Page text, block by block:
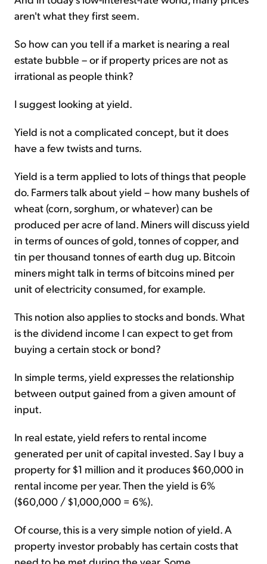
aren't what they first seem.
So how can you tell if a market is nearing a real
estate bubble – or if property prices are not as
irrational as people think?
I suggest looking at yield.
Yield is not a complicated concept, but it does
have a few twists and turns.
Yield is a term applied to lots of things that people
do. Farmers talk about yield – how many bushels of
wheat (corn, sorghum, or whatever) can be
produced per acre of land. Miners will discuss yield
in terms of ounces of gold, tonnes of copper, and
tin per thousand tonnes of earth dug up. Bitcoin
miners might talk in terms of bitcoins mined per
unit of electricity consumed, for example.
This notion also applies to stocks and bonds. What
is the dividend income I can expect to get from
buying a certain stock or bond?
In simple terms, yield expresses the relationship
between output gained from a given amount of
input.
In real estate, yield refers to rental income
generated per unit of capital invested. Say I buy a
property for $1 million and it produces $60,000 in
rental income per year. Then the yield is 6%
($60,000 / $1,000,000 = 6%).
Of course, this is a very simple notion of yield. A
property investor probably has certain costs that